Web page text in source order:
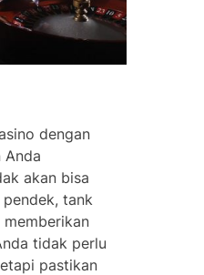
dengan
Anda
akan bisa
pendek, tank
tidak perlu
pastikan